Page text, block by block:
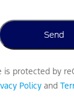
is protected by
Policyand